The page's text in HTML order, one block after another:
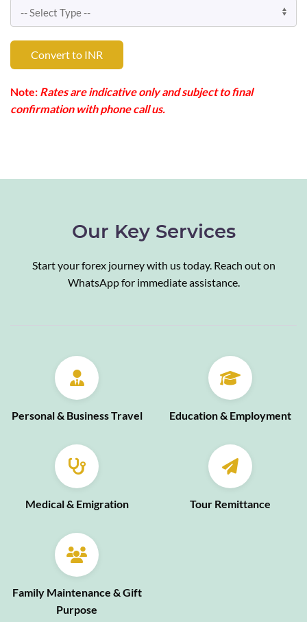
Convert to INR
Note: Rates are indicative only and subject to final
confirmation with phone call us.
Our Key Services
Start your forex journey with us today. Reach out on
WhatsApp for immediate assistance.
Personal & Business Travel Education & Employment
Medical & Emigration Tour Remittance
Family Maintenance & Gift
Purpose